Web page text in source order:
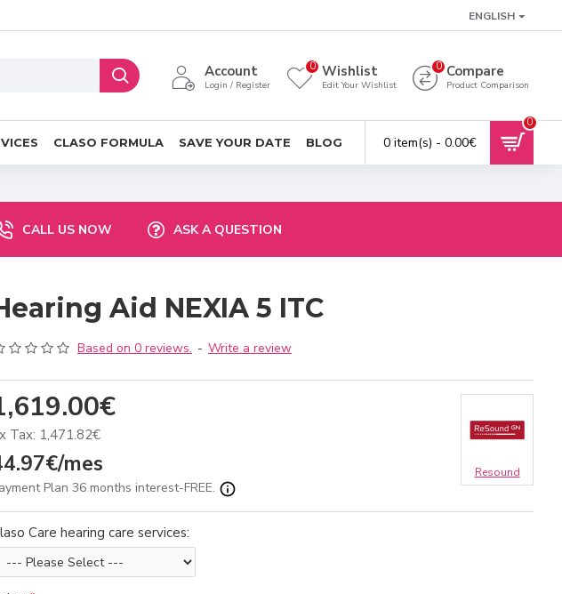
ENGLISH
Account
Login / Register
Wishlist
Edit Your Wishlist
0 Compare
Product Comparison
0
CLASO FORMULA SAVE YOUR DATE BLOG 0 item(s) - 0.00€
0
CALL US NOW ASK A QUESTION
Aid NEXIA 5 ITC
Based on 0 reviews. - Write a review
Tax: 1,471.82€
mes
Plan 36 months interest-FREE.
Resound
Care hearing care services: